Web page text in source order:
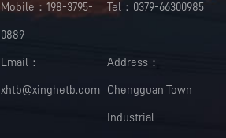
Mobile：198-3795-
0889
Tel：0379-66300985
Email：
xhtb@xinghetb.com
Address：
Chengguan Town
Industrial